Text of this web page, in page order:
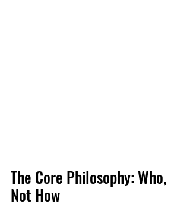
The Core Philosophy: Who,
Not How